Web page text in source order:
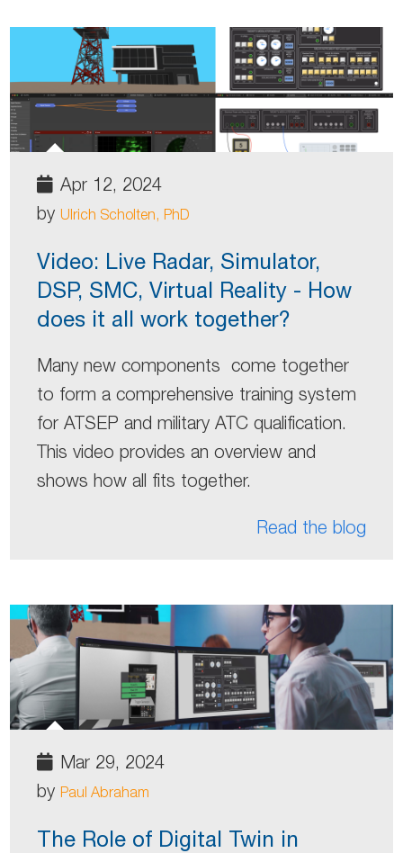
Apr 12, 2024
by Ulrich Scholten, PhD
Video: Live Radar, Simulator,
DSP, SMC, Virtual Reality - How
does it all work together?
Many new components come together
to form a comprehensive training system
for ATSEP and military ATC qualification.
This video provides an overview and
shows how all fits together.
Read the blog
Mar 29, 2024
by Paul Abraham
The Role of Digital Twin in